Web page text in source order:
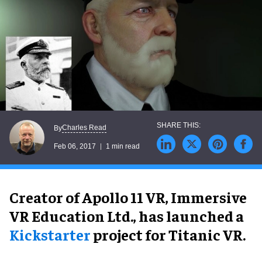
ByCharles Read
Feb 06, 2017 1 min read
Creator of Apollo 11 VR, Immersive
VR Education Ltd., has launched a
Kickstarterproject for Titanic VR.